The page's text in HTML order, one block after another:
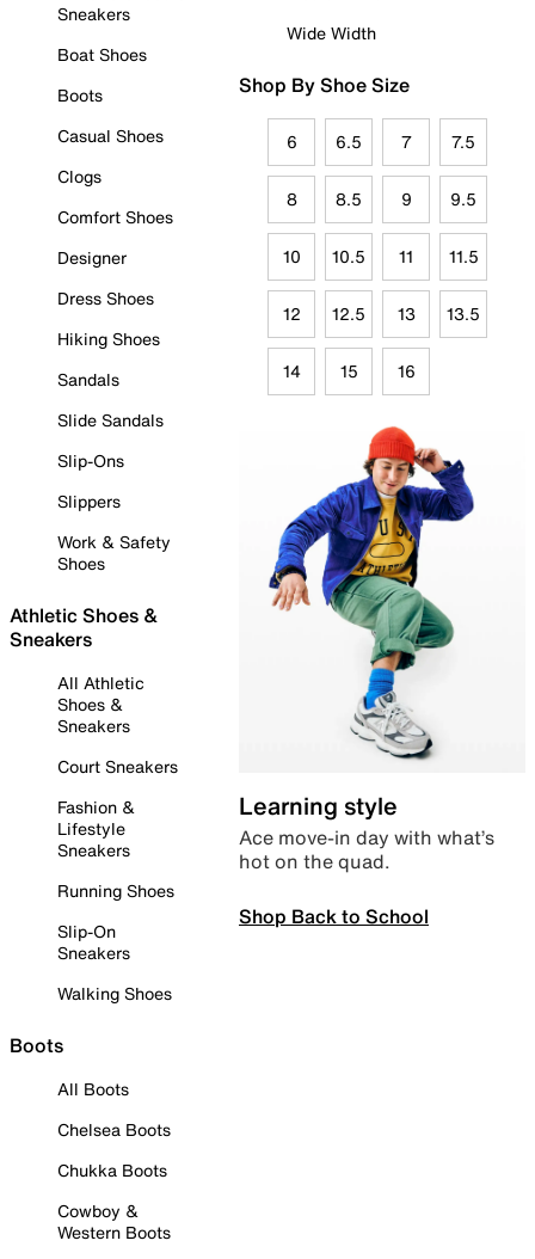
Sneakers
Boat Shoes
Boots
Casual Shoes
Clogs
Comfort Shoes
Designer
Dress Shoes
Hiking Shoes
Sandals
Slide Sandals
Slip-Ons
Slippers
Work & Safety
Shoes
Athletic Shoes &
Sneakers
All Athletic
Shoes &
Sneakers
Court Sneakers
Fashion &
Lifestyle
Sneakers
Running Shoes
Slip-On
Sneakers
Walking Shoes
Boots
All Boots
Chelsea Boots
Chukka Boots
Cowboy &
Western Boots
Wide Width
Shop By Shoe Size
6 6.5 7 7.5
8 8.5 9 9.5
10 10.5 11 11.5
12 12.5 13 13.5
14 15 16
Learning style
Ace move-in day with what’s
hot on the quad.
Shop Back to School